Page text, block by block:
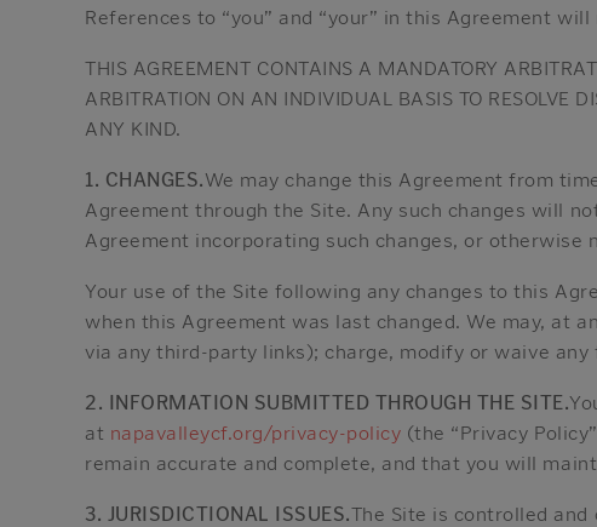
References to “you” and “your” in this Agreement
THIS AGREEMENT CONTAINS A MANDATORY
ARBITRATION ON AN INDIVIDUAL BASIS TO RESOLVE
ANY KIND.
1. CHANGES.We may change this Agreement from
Agreement through the Site. Any such changes will
Agreement incorporating such changes, or otherwise
Your use of the Site following any changes to this
when this Agreement was last changed. We may, at
via any third-party links); charge, modify or waive
2. INFORMATION SUBMITTED THROUGH THE SITE.
at napavalleycf.org/privacy-policy (the “Privacy
remain accurate and complete, and that you will
3. JURISDICTIONAL ISSUES.The Site is controlled